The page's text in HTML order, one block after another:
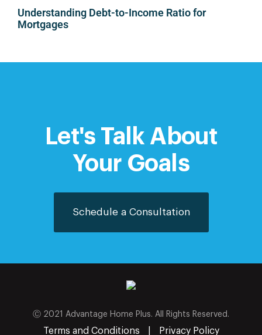
Understanding Debt-to-Income Ratio for
Mortgages
Let's Talk About
Your Goals
Schedule a Consultation
Ⓒ 2021 Advantage Home Plus. All Rights Reserved.
Terms and Conditions Privacy Policy